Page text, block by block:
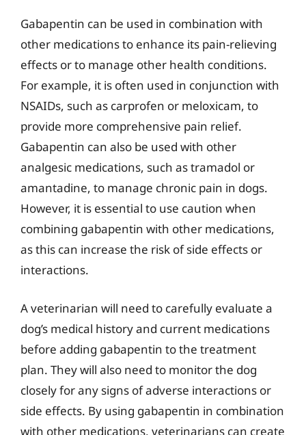
Gabapentin can be used in combination with
other medications to enhance its pain-relieving
effects or to manage other health conditions.
For example, it is often used in conjunction with
NSAIDs, such as carprofen or meloxicam, to
provide more comprehensive pain relief.
Gabapentin can also be used with other
analgesic medications, such as tramadol or
amantadine, to manage chronic pain in dogs.
However, it is essential to use caution when
combining gabapentin with other medications,
as this can increase the risk of side effects or
interactions.
A veterinarian will need to carefully evaluate a
dog’s medical history and current medications
before adding gabapentin to the treatment
plan. They will also need to monitor the dog
closely for any signs of adverse interactions or
side effects. By using gabapentin in combination
with other medications, veterinarians can create